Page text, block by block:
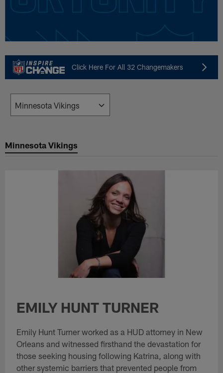
Click Here For All 32 Changemakers
Minnesota Vikings
EMILY HUNT TURNER
Emily Hunt Turner worked as a HUD attorney in New
Orleans and witnessed firsthand the devastation for
those seeking housing following Katrina, along with
other systemic barriers that prevented people from